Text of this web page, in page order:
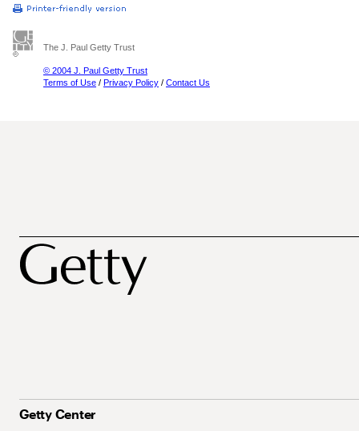
The J. Paul Getty Trust
© 2004 J. Paul Getty Trust
Terms of Use / Privacy Policy / Contact Us
Getty Center